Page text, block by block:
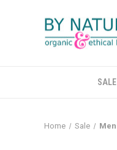
SALE
Home Sale